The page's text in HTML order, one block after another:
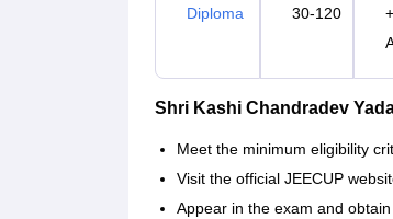
Diploma 30-120
+
Shri Kashi Chandradev
Meet the minimum eligibility
Visit the official JEECUP
Appear in the exam and